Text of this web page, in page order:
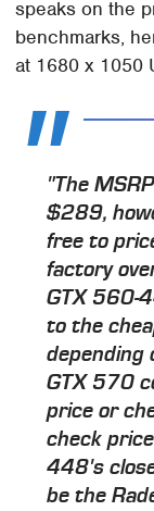
speaks on the
benchmarks,
at 1680 x 1050
"The
$289,
free to
factory
GTX 560-
to the
depending
GTX 570
price or
check
448's
be the